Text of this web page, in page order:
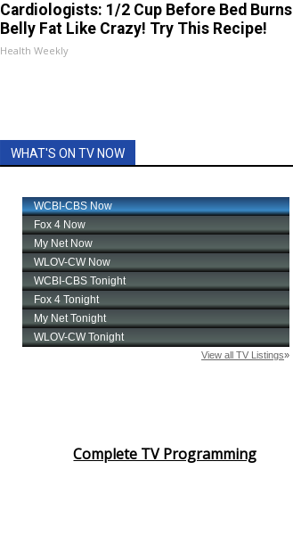
Cardiologists: 1/2 Cup Before Bed Burns
Belly Fat Like Crazy! Try This Recipe!
Health Weekly
WHAT'S ON TV NOW
Complete TV Programming